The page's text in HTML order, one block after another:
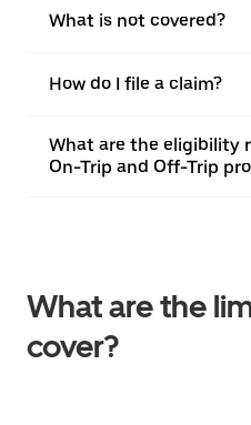
What is not covered?
How do I file a claim?
What are the eligibility
On-Trip and Off-Trip
What are the
cover?